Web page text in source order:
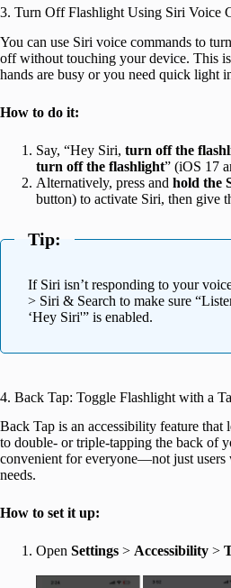
3. Turn Off Flashlight Using Siri Voice
You can use Siri voice commands to
off without touching your device. This
hands are busy or you need quick light
How to do it:
Say, “Hey Siri, turn off the
turn off the flashlight” (iOS 17
Alternatively, press and hold the
button) to activate Siri, then give
Tip:
If Siri isn’t responding to your
> Siri & Search to make sure
‘Hey Siri'” is enabled.
4. Back Tap: Toggle Flashlight with a
Back Tap is an accessibility feature that
to double- or triple-tapping the back of
convenient for everyone—not just users
needs.
How to set it up:
Open Settings > Accessibility >